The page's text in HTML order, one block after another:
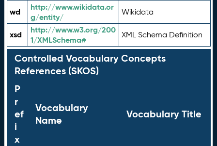
wd
http://www.wikidata.or
g/entity/
Wikidata
xsd
http://www.w3.org/200
1/XMLSchema#
XML Schema Definition
Controlled Vocabulary Concepts
References (SKOS)
P
r
ef
i
x
Vocabulary
Name
Vocabulary Title